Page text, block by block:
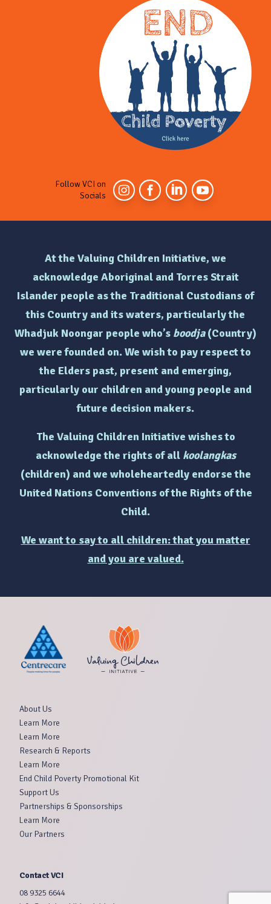
Follow VCI on
Socials
At the Valuing Children Initiative, we
acknowledge Aboriginal and Torres Strait
Islander people as the Traditional Custodians of
this Country and its waters, particularly the
Whadjuk Noongar people who’s boodja(Country)
we were founded on. We wish to pay respect to
the Elders past, present and emerging,
particularly our children and young people and
future decision makers.
The Valuing Children Initiative wishes to
acknowledge the rights ofallkoolangkas
(children) and we wholeheartedly endorse the
United Nations Conventions of the Rights of the
Child.
We want to say to all children: that you matter
and you are valued.
About Us
Learn More
Learn More
Research & Reports
Learn More
End Child Poverty Promotional Kit
Support Us
Partnerships & Sponsorships
Learn More
Our Partners
Contact VCI
08 9325 6644